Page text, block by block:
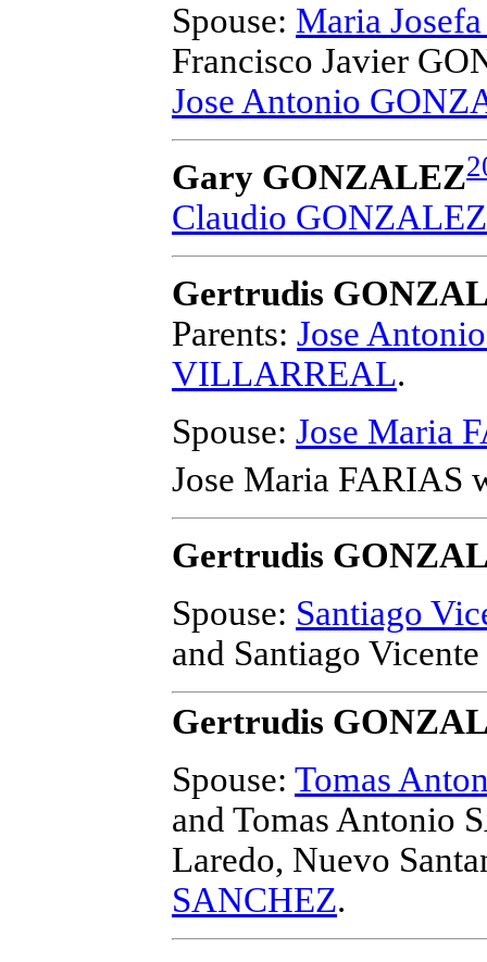
Spouse: Maria
Francisco Javier
Jose Antonio
Gary GONZALEZ
Claudio GONZALEZ
Gertrudis
Parents: Jose
VILLARREAL.
Spouse: Jose Maria
Jose Maria FARIAS
Gertrudis
Spouse: Santiago
and Santiago
Gertrudis
Spouse: Tomas
and Tomas Antonio
Laredo, Nuevo
SANCHEZ.